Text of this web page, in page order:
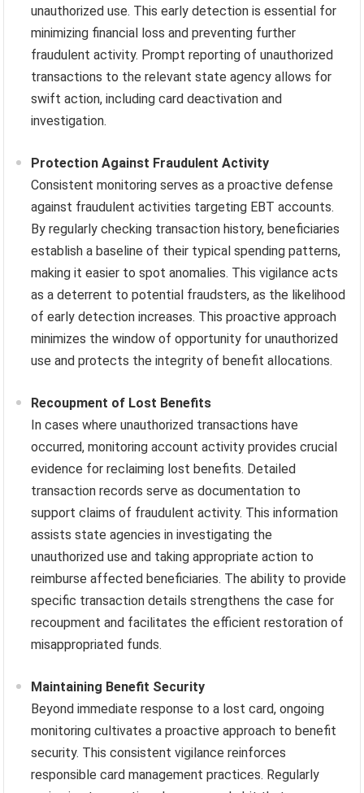
unauthorized use. This early detection is essential for
minimizing financial loss and preventing further
fraudulent activity. Prompt reporting of unauthorized
transactions to the relevant state agency allows for
swift action, including card deactivation and
investigation.
Protection Against Fraudulent Activity
Consistent monitoring serves as a proactive defense
against fraudulent activities targeting EBT accounts.
By regularly checking transaction history, beneficiaries
establish a baseline of their typical spending patterns,
making it easier to spot anomalies. This vigilance acts
as a deterrent to potential fraudsters, as the likelihood
of early detection increases. This proactive approach
minimizes the window of opportunity for unauthorized
use and protects the integrity of benefit allocations.
Recoupment of Lost Benefits
In cases where unauthorized transactions have
occurred, monitoring account activity provides crucial
evidence for reclaiming lost benefits. Detailed
transaction records serve as documentation to
support claims of fraudulent activity. This information
assists state agencies in investigating the
unauthorized use and taking appropriate action to
reimburse affected beneficiaries. The ability to provide
specific transaction details strengthens the case for
recoupment and facilitates the efficient restoration of
misappropriated funds.
Maintaining Benefit Security
Beyond immediate response to a lost card, ongoing
monitoring cultivates a proactive approach to benefit
security. This consistent vigilance reinforces
responsible card management practices. Regularly